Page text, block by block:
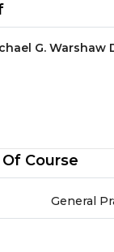
G. Warshaw
Course
General